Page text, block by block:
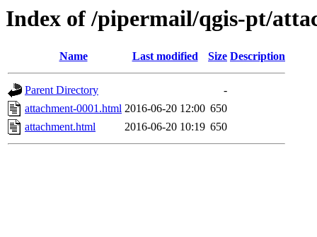
Index of /pipermail/qgis-pt/
Name Last modified Size Description
Parent Directory
-
attachment-0001.html 2016-06-20 12:00 650
attachment.html
2016-06-20 10:19 650